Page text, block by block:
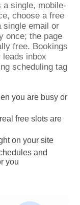
a single, mobile-
choose a free
email or
once; the page
free. Bookings
leads inbox
scheduling tag
you are busy or
free slots are
on your site
and
you